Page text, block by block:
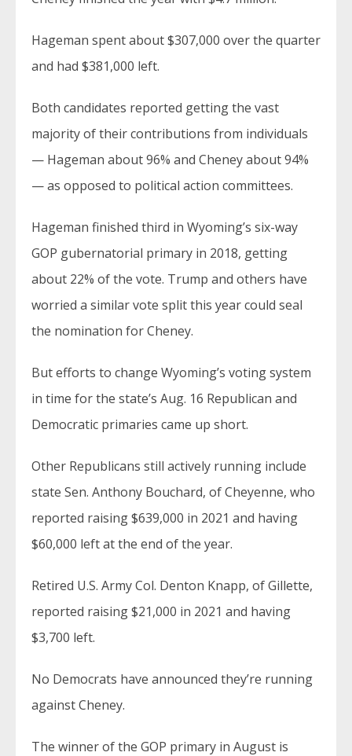
Hageman spent about $307,000 over the quarter
and had $381,000 left.
Both candidates reported getting the vast
majority of their contributions from individuals
— Hageman about 96% and Cheney about 94%
— as opposed to political action committees.
Hageman finished third in Wyoming’s six-way
GOP gubernatorial primary in 2018, getting
about 22% of the vote. Trump and others have
worried a similar vote split this year could seal
the nomination for Cheney.
But efforts to change Wyoming’s voting system
in time for the state’s Aug. 16 Republican and
Democratic primaries came up short.
Other Republicans still actively running include
state Sen. Anthony Bouchard, of Cheyenne, who
reported raising $639,000 in 2021 and having
$60,000 left at the end of the year.
Retired U.S. Army Col. Denton Knapp, of Gillette,
reported raising $21,000 in 2021 and having
$3,700 left.
No Democrats have announced they’re running
against Cheney.
The winner of the GOP primary in August is